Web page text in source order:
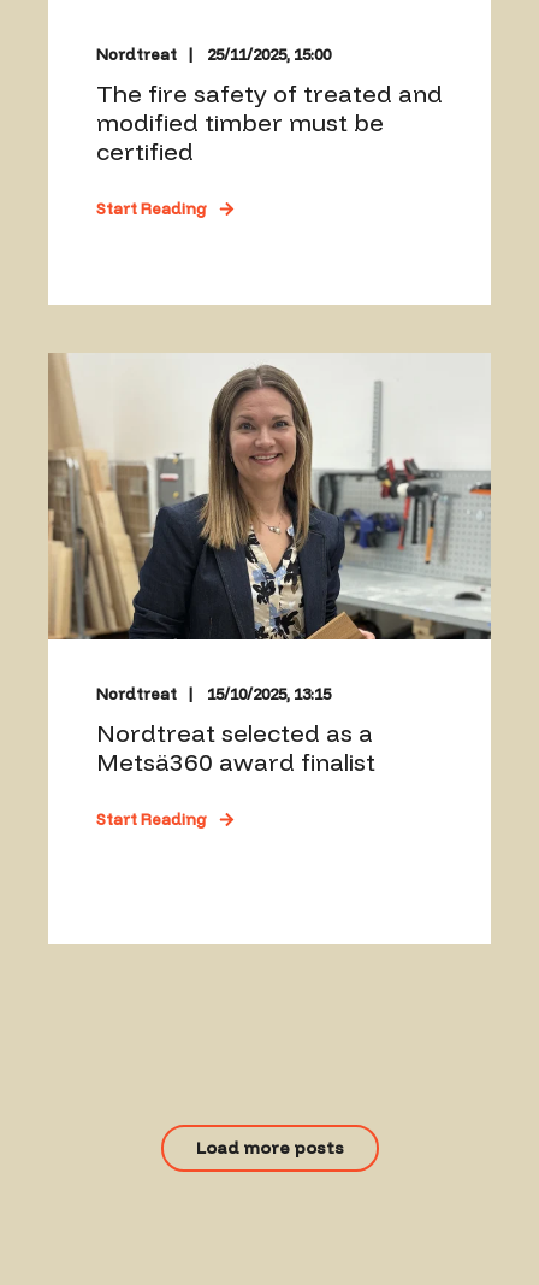
Nordtreat 25/11/2025, 15:00
The fire safety of treated and
modified timber must be
certified
Start Reading
Nordtreat 15/10/2025, 13:15
Nordtreat selected as a
Metsä360 award finalist
Start Reading
Load more posts